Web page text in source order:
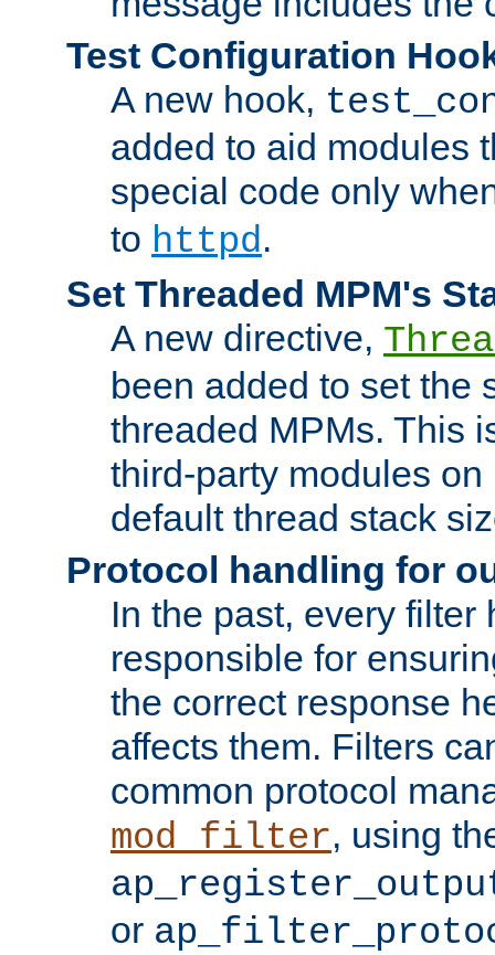
Test Configuration
A new hook,
added to aid modules
special code only
to httpd.
Set Threaded MPM's
A new directive,
been added to set the
threaded MPMs. This
third-party modules
default thread stack
Protocol handling for
In the past, every filter
responsible for
the correct response
affects them. Filters
common protocol
mod_filter, using
or